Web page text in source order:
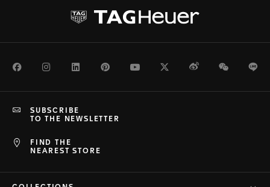
FacebookInstagramLinkedInPinterestYoutubeTwitterWeiboWeChat
FIND THE
NEAREST STORE
SUBSCRIBE
TO THE NEWSLETTER